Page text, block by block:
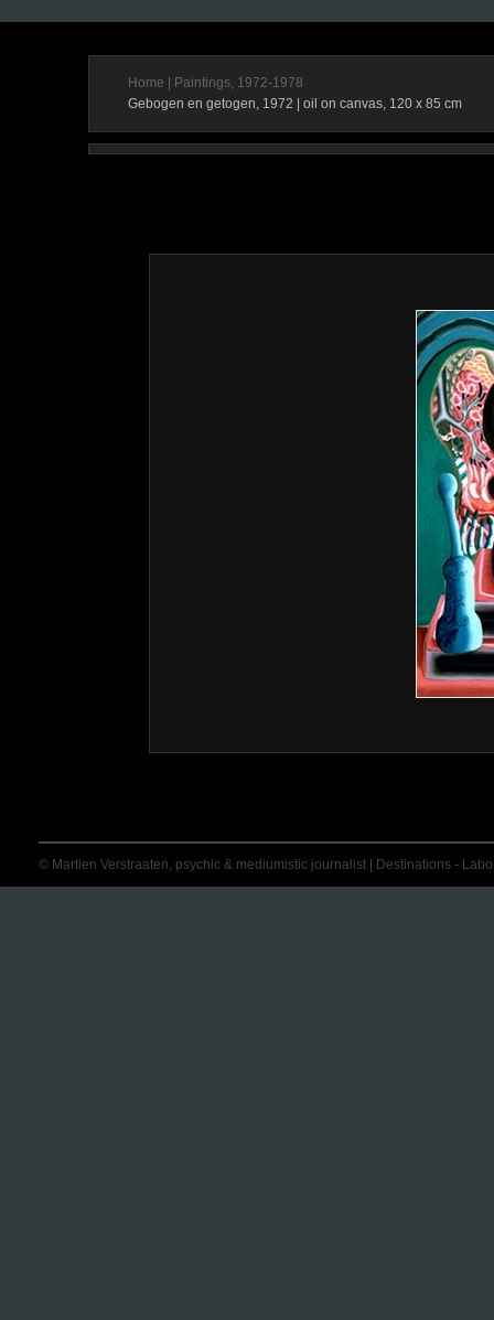
Home
Paintings, 1972-1978
Gebogen en getogen, 1972 | oil on canvas, 120 x 85 cm
© Martien Verstraaten, psychic & mediumistic journalist | Destinations -